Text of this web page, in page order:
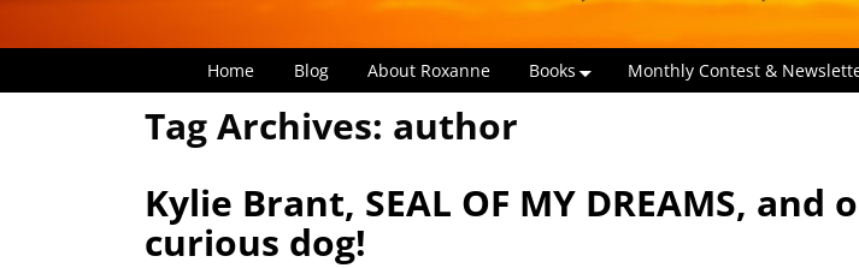
Home Blog About Roxanne Books Monthly Contest &
Tag Archives: author
Kylie Brant, SEAL OF MY DREAMS, and
curious dog!